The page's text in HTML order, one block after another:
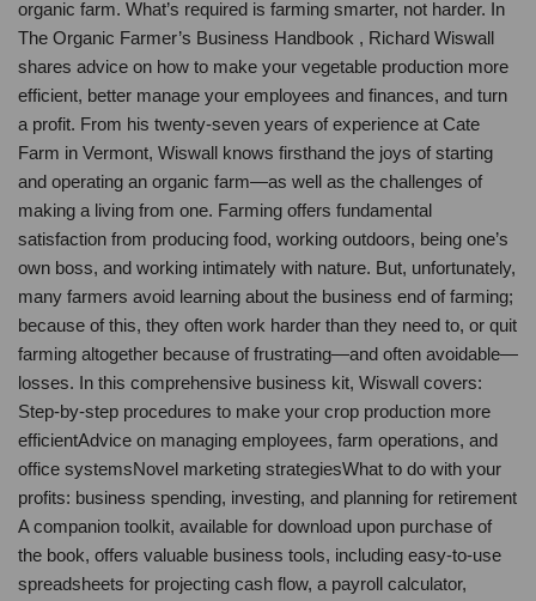
organic farm. What’s required is farming smarter, not harder. In
The Organic Farmer’s Business Handbook , Richard Wiswall
shares advice on how to make your vegetable production more
efficient, better manage your employees and finances, and turn
a profit. From his twenty-seven years of experience at Cate
Farm in Vermont, Wiswall knows firsthand the joys of starting
and operating an organic farm—as well as the challenges of
making a living from one. Farming offers fundamental
satisfaction from producing food, working outdoors, being one’s
own boss, and working intimately with nature. But, unfortunately,
many farmers avoid learning about the business end of farming;
because of this, they often work harder than they need to, or quit
farming altogether because of frustrating—and often avoidable—
losses. In this comprehensive business kit, Wiswall covers:
Step-by-step procedures to make your crop production more
efficientAdvice on managing employees, farm operations, and
office systemsNovel marketing strategiesWhat to do with your
profits: business spending, investing, and planning for retirement
A companion toolkit, available for download upon purchase of
the book, offers valuable business tools, including easy-to-use
spreadsheets for projecting cash flow, a payroll calculator,